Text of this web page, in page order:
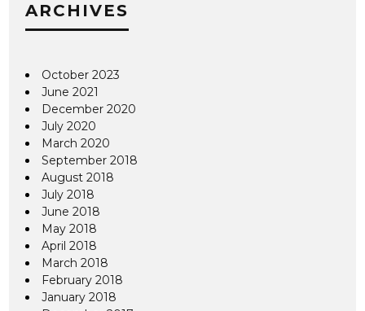
ARCHIVES
October 2023
June 2021
December 2020
July 2020
March 2020
September 2018
August 2018
July 2018
June 2018
May 2018
April 2018
March 2018
February 2018
January 2018